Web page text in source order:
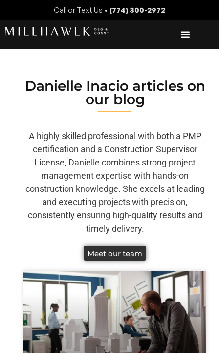
Call or Text Us • (774) 300-2972
Danielle Inacio articles on
our blog
A highly skilled professional with both a PMP
certification and a Construction Supervisor
License, Danielle combines strong project
management expertise with hands-on
construction knowledge. She excels at leading
and executing projects with precision,
consistently ensuring high-quality results and
timely delivery.
Meet our team